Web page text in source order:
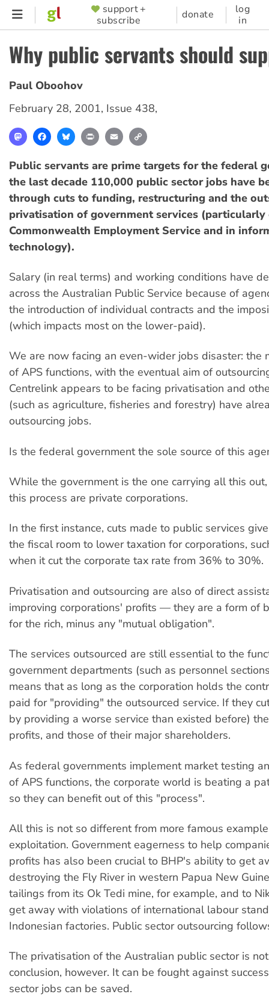
Skip
content
SUPPORTER
MENU
support +
subscribe
donate
log
in
Why public servants should
Paul Oboohov
February 28, 2001, Issue 438,
MastodonFacebookBlueskyPrint Email
Public servants are prime targets for the federal
the last decade 110,000 public sector jobs have
through cuts to funding, restructuring and the
privatisation of government services (particularly
Commonwealth Employment Service and in
technology).
Salary (in real terms) and working conditions have
across the Australian Public Service because of
the introduction of individual contracts and the
(which impacts most on the lower-paid).
We are now facing an even-wider jobs disaster: the
of APS functions, with the eventual aim of
Centrelink appears to be facing privatisation and
(such as agriculture, fisheries and forestry) have
outsourcing jobs.
Is the federal government the sole source of this
While the government is the one carrying all this
this process are private corporations.
In the first instance, cuts made to public services
the fiscal room to lower taxation for corporations,
when it cut the corporate tax rate from 36% to 30%.
Privatisation and outsourcing are also of direct
improving corporations' profits — they are a form of
for the rich, minus any "mutual obligation".
The services outsourced are still essential to the
government departments (such as personnel
means that as long as the corporation holds the
paid for "providing" the outsourced service. If they
by providing a worse service than existed before)
profits, and those of their major shareholders.
As federal governments implement market testing
of APS functions, the corporate world is beating a
so they can benefit out of this "process".
All this is not so different from more famous
exploitation. Government eagerness to help
profits has also been crucial to BHP's ability to get
destroying the Fly River in western Papua New
tailings from its Ok Tedi mine, for example, and to
get away with violations of international labour
Indonesian factories. Public sector outsourcing
The privatisation of the Australian public sector is
conclusion, however. It can be fought against
sector jobs can be saved.